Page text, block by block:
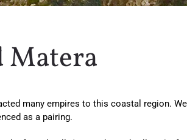
Matera
many empires to this coastal region.
as a pairing.